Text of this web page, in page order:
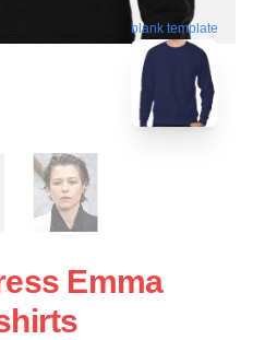
blank template
Emma